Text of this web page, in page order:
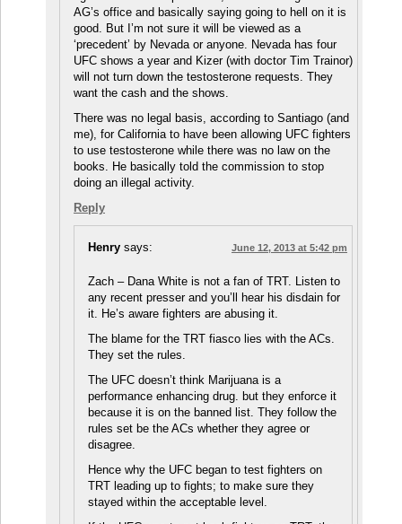
AG’s office and basically saying going to hell on it is
good. But I’m not sure it will be viewed as a
‘precedent’ by Nevada or anyone. Nevada has four
UFC shows a year and Kizer (with doctor Tim Trainor)
will not turn down the testosterone requests. They
want the cash and the shows.
There was no legal basis, according to Santiago (and
me), for California to have been allowing UFC fighters
to use testosterone while there was no law on the
books. He basically told the commission to stop
doing an illegal activity.
Reply
Henry says: June 12, 2013 at 5:42 pm
Zach – Dana White is not a fan of TRT. Listen to
any recent presser and you’ll hear his disdain for
it. He’s aware fighters are abusing it.
The blame for the TRT fiasco lies with the ACs.
They set the rules.
The UFC doesn’t think Marijuana is a
performance enhancing drug. but they enforce it
because it is on the banned list. They follow the
rules set be the ACs whether they agree or
disagree.
Hence why the UFC began to test fighters on
TRT leading up to fights; to make sure they
stayed within the acceptable level.